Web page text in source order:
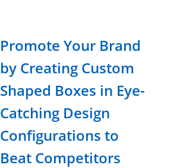
Promote Your Brand
by Creating Custom
Shaped Boxes in Eye-
Catching Design
Configurations to
Beat Competitors